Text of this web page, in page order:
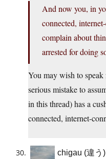
And now you, in
connected,
complain about
arrested for doing
You may wish to
serious mistake to
in this thread) has a
connected, internet-
chigau (違う)